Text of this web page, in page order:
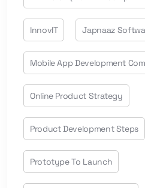
InnovIT Japnaaz
Mobile App Development
Online Product Strategy
Product Development Steps
Prototype To Launch